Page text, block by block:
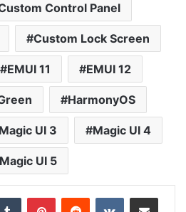
Control Panel
Custom Lock Screen
EMUI 11 EMUI 12
HarmonyOS
Magic UI 3 Magic UI 4
Magic UI 5
Tumblr PinterestReddit VKontakteShare via Email